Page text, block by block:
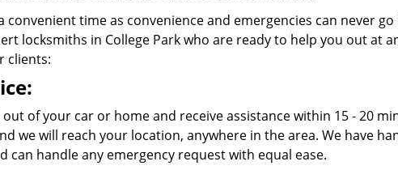
convenient time as convenience and emergencies can never
locksmiths in College Park who are ready to help you out at
clients:
of your car or home and receive assistance within 15 - 20
we will reach your location, anywhere in the area. We have
can handle any emergency request with equal ease.